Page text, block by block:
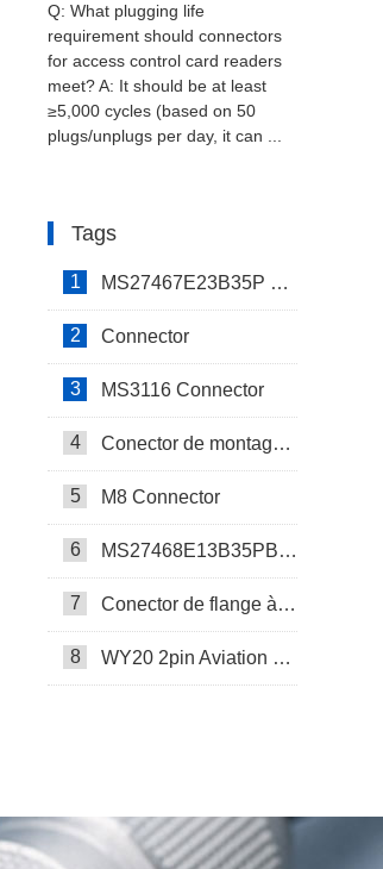
requirement should connectors
for access control card readers
meet?
Q: What plugging life
requirement should connectors
for access control card readers
meet? A: It should be at least
≥5,000 cycles (based on 50
plugs/unplugs per day, it can ...
Tags
1 MS27467E23B35P Connector
2 Connector
3 MS3116 Connector
4 Conector de montagem em painel SP17
5 M8 Connector
6 MS27468E13B35PB Connector
7 Conector de flange à prova d’água SP17
8 WY20 2pin Aviation Connector
M Series Connector
PCB-Mounted M12 Socket Connector